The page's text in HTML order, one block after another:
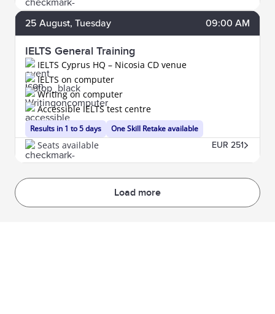
25 August, Tuesday 09:00 AM
IELTS General Training
IELTS Cyprus HQ – Nicosia CD venue
Results in 1 to 5 days
IELTS on computer
Writing on computer
One Skill Retake available
Accessible IELTS test centre
Seats available EUR 251
Load more